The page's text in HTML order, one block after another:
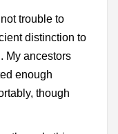
trouble to
distinction to
My ancestors
enough
though